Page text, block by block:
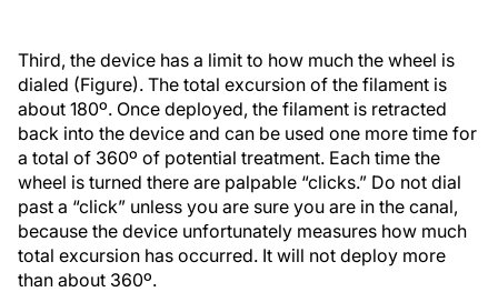
Third, the device has a limit to how much the wheel is
dialed (Figure). The total excursion of the filament is
about 180º. Once deployed, the filament is retracted
back into the device and can be used one more time for
a total of 360º of potential treatment. Each time the
wheel is turned there are palpable “clicks.” Do not dial
past a “click” unless you are sure you are in the canal,
because the device unfortunately measures how much
total excursion has occurred. It will not deploy more
than about 360º.